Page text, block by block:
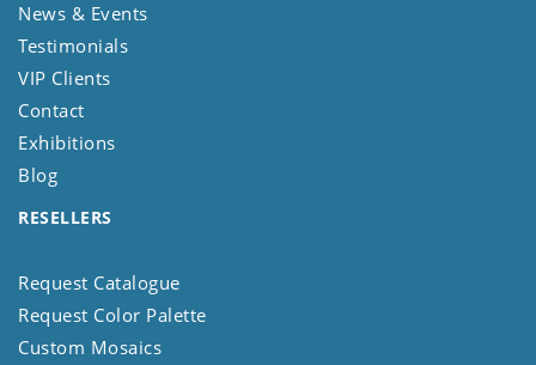
News & Events
Testimonials
VIP Clients
Contact
Exhibitions
Blog
RESELLERS
Request Catalogue
Request Color Palette
Custom Mosaics